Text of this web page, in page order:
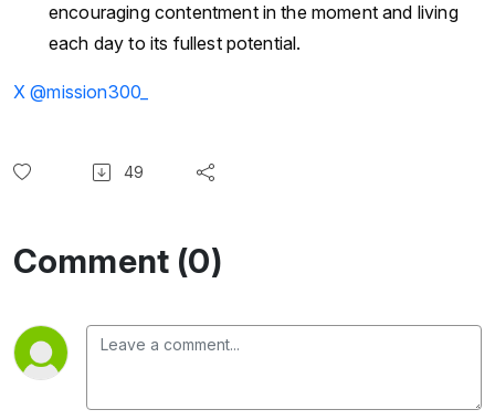
encouraging contentment in the moment and living
each day to its fullest potential.
X @mission300_
49
Comment (0)